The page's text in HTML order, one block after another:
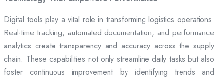
Digital tools play a vital role in transforming logistics operations.
Real-time tracking, automated documentation, and performance
analytics create transparency and accuracy across the supply
chain. These capabilities not only streamline daily tasks but also
foster continuous improvement by identifying trends and